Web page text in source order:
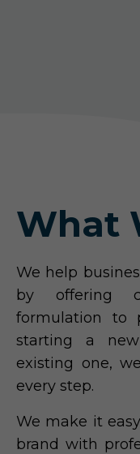
What
We help
by offering
formulation to
starting a
existing one,
every step.
We make it
brand with